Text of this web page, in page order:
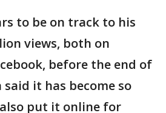
to be on track to his
views, both on
before the end of
it has become so
put it online for